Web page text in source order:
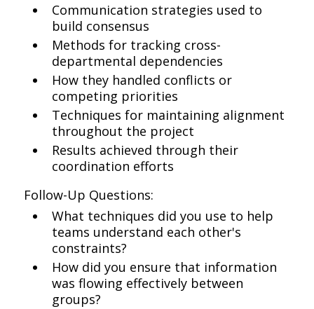
Communication strategies used to
build consensus
Methods for tracking cross-
departmental dependencies
How they handled conflicts or
competing priorities
Techniques for maintaining alignment
throughout the project
Results achieved through their
coordination efforts
Follow-Up Questions:
What techniques did you use to help
teams understand each other's
constraints?
How did you ensure that information
was flowing effectively between
groups?